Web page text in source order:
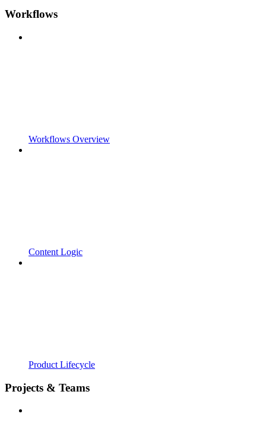
Workflows
Workflows Overview
Content Logic
Product Lifecycle
Projects & Teams